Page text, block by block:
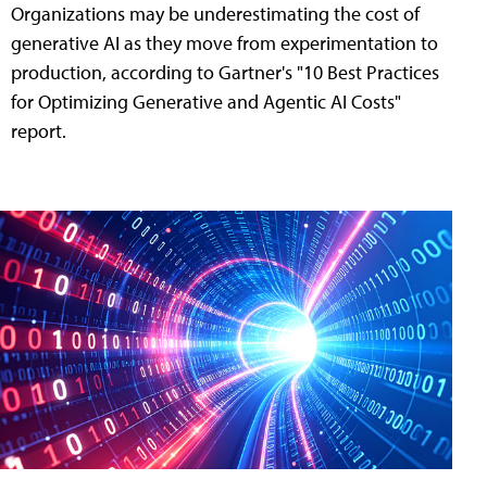
Organizations may be underestimating the cost of
generative AI as they move from experimentation to
production, according to Gartner's "10 Best Practices
for Optimizing Generative and Agentic AI Costs"
report.